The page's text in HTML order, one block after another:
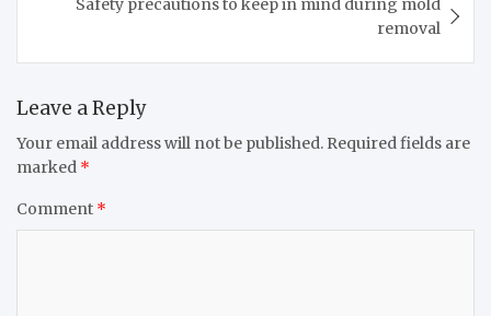
Safety precautions to keep in mind during mold
removal
Leave a Reply
Your email address will not be published. Required fields are
marked *
Comment *